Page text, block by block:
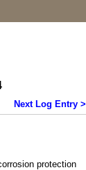
Next Log Entry >
protection